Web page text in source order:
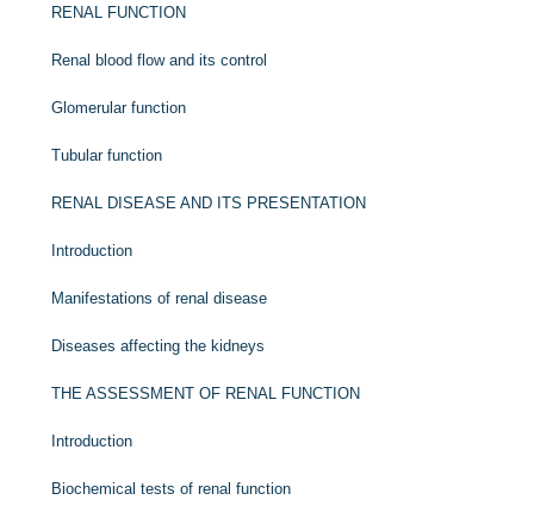
RENAL FUNCTION
Renal blood flow and its control
Glomerular function
Tubular function
RENAL DISEASE AND ITS PRESENTATION
Introduction
Manifestations of renal disease
Diseases affecting the kidneys
THE ASSESSMENT OF RENAL FUNCTION
Introduction
Biochemical tests of renal function